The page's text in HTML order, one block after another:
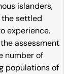
islanders,
settled
experience.
assessment
number of
populations of